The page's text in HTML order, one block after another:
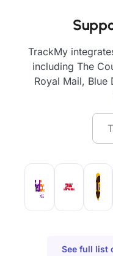
TrackMy
including The
Royal Mail, Blue
See full list